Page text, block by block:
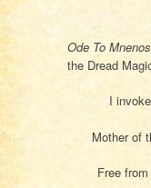
Ode To
the Dread
I
Mother of
Free